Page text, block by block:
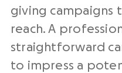
giving campaigns
reach. A
straightforward
to impress a